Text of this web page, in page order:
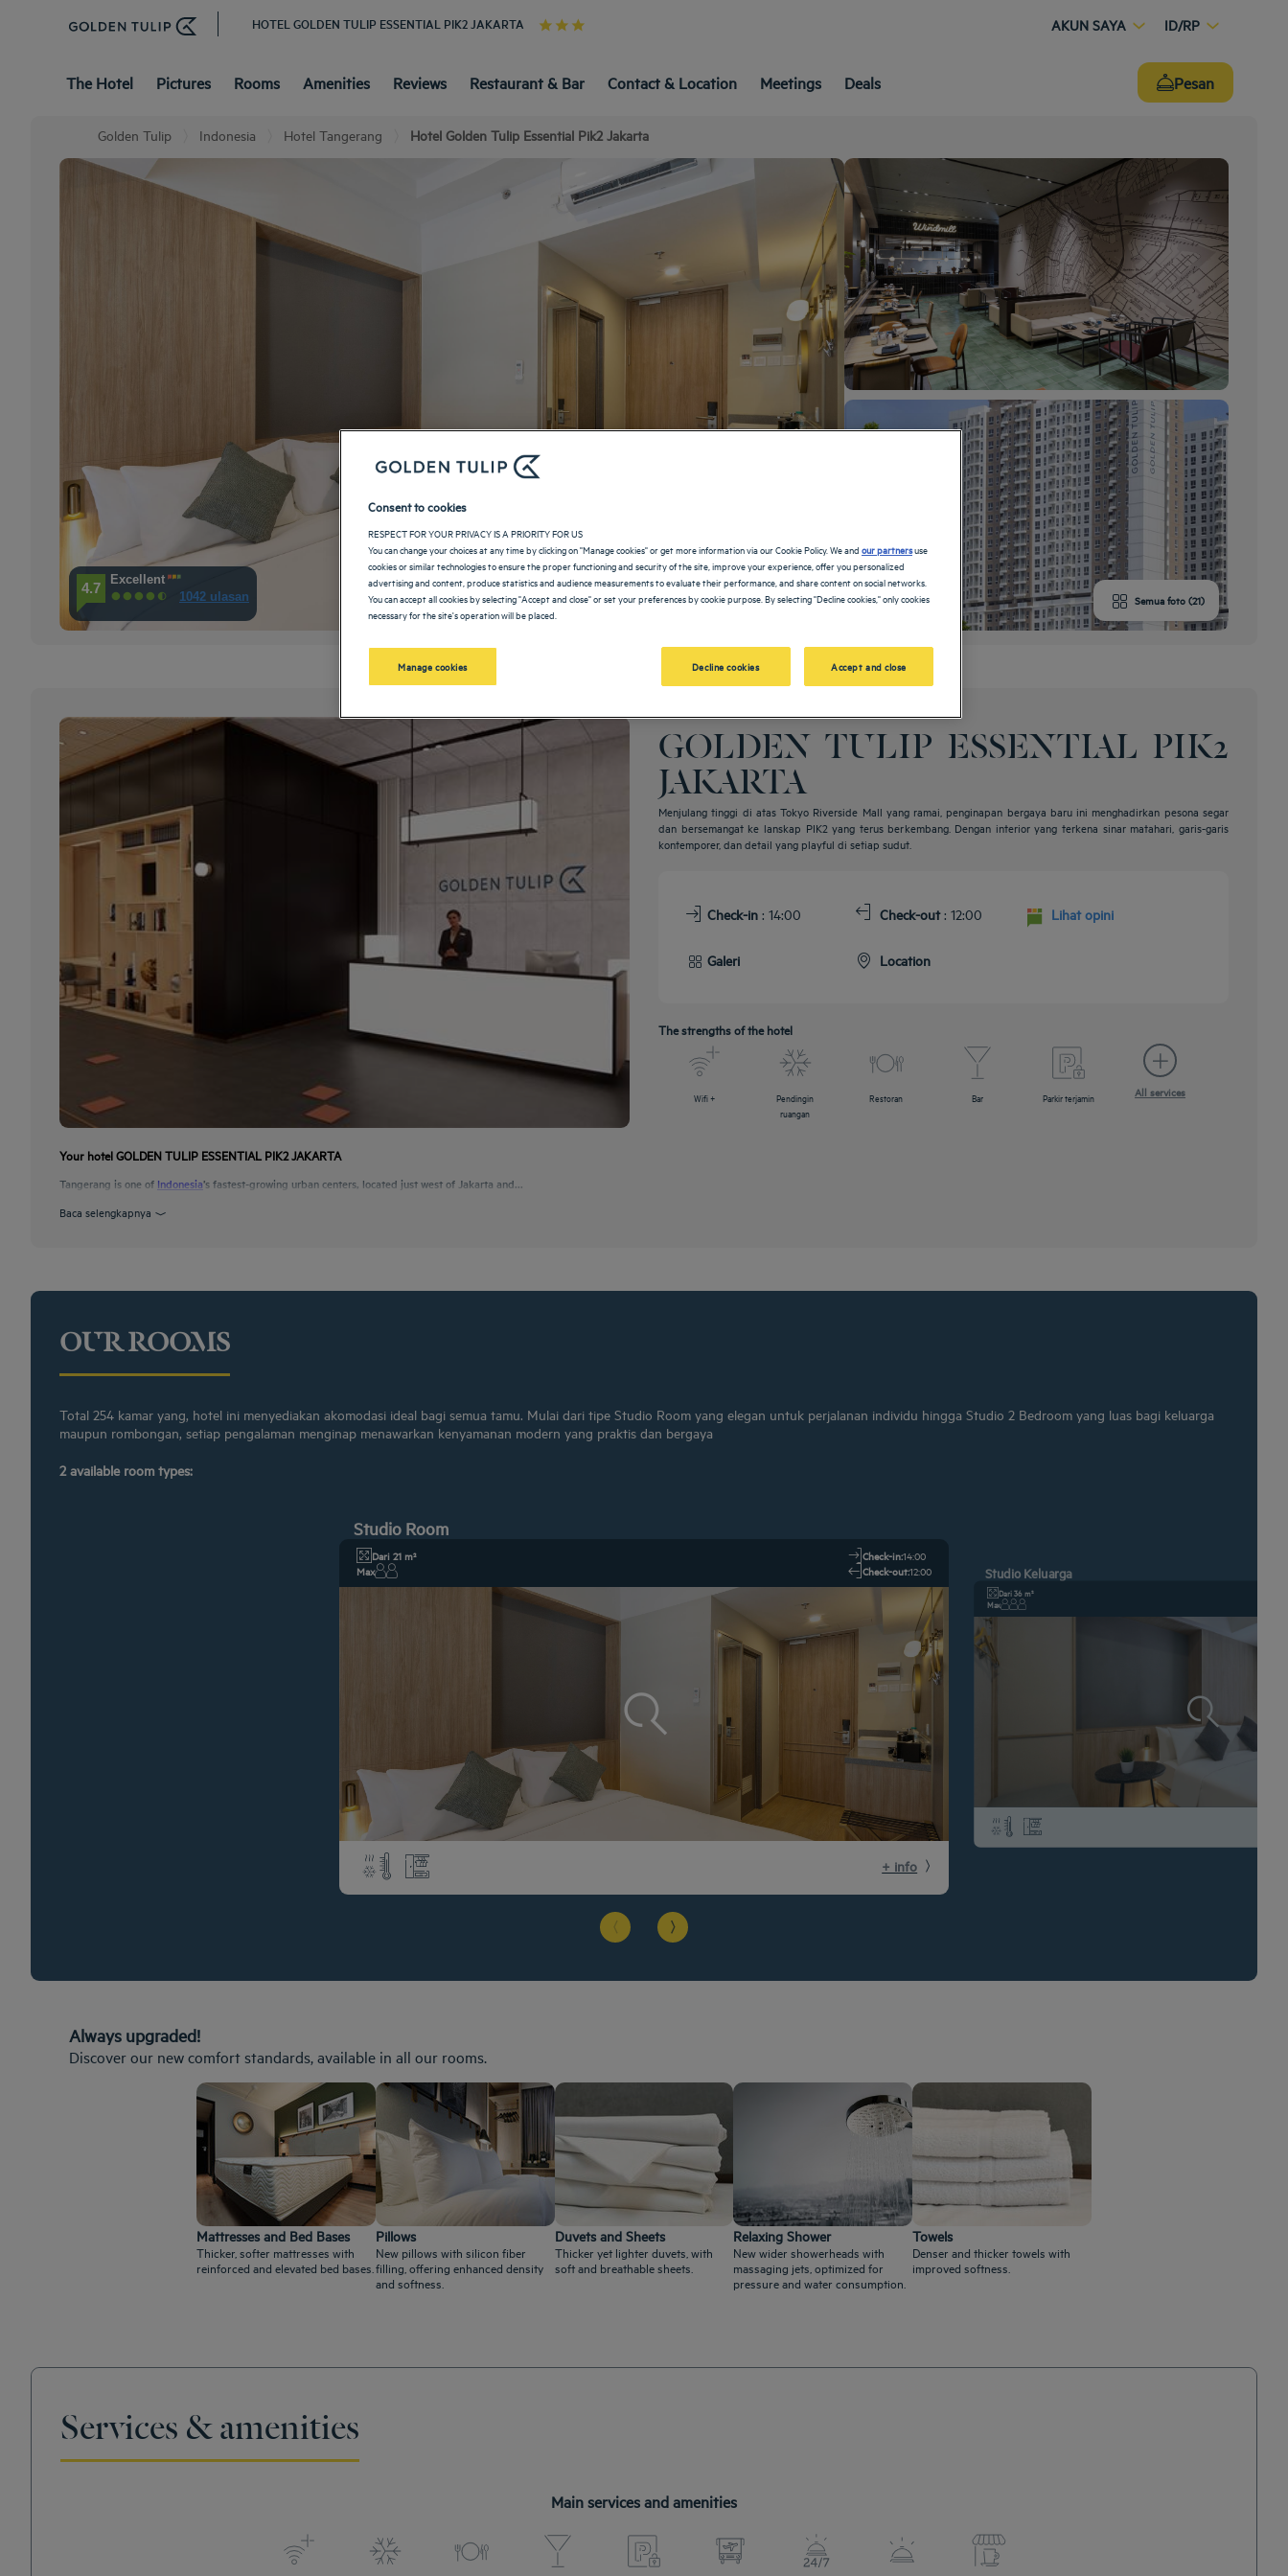
HOTEL GOLDEN TULIP ESSENTIAL PIK2 JAKARTA AKUN SAYA ID/RP
The Hotel Pictures Rooms Amenities Reviews Restaurant & Bar Contact & Location Meetings Deals Pesan
Golden Tulip Indonesia Hotel Tangerang Hotel Golden Tulip Essential Pik2 Jakarta
Semua foto (21)
4.7
Excellent
1042 ulasan
GOLDEN TULIP ESSENTIAL PIK2
JAKARTA
Menjulang tinggi di atas Tokyo Riverside Mall yang ramai, penginapan bergaya baru ini menghadirkan pesona segar
dan bersemangat ke lanskap PIK2 yang terus berkembang. Dengan interior yang terkena sinar matahari, garis-garis
kontemporer, dan detail yang playful di setiap sudut.
Check-in : 14:00 Check-out: 12:00 Lihat opini
Galeri Location
The strengths of the hotel
Wifi +
Pendingin
ruangan
Restoran Bar Parkir terjamin All services
Your hotel GOLDEN TULIP ESSENTIAL PIK2 JAKARTA
Tangerang is one of Indonesia’s fastest-growing urban centers, located just west of Jakarta and...
Baca selengkapnya
OUR ROOMS
Total 254 kamar yang, hotel ini menyediakan akomodasi ideal bagi semua tamu. Mulai dari tipe Studio Room yang elegan untuk perjalanan individu hingga Studio 2 Bedroom yang luas bagi keluarga
maupun rombongan, setiap pengalaman menginap menawarkan kenyamanan modern yang praktis dan bergaya
2 available room types:
Studio Room
Dari 21 m²
Max
Check-in:14:00
Check-out:12:00
+ info
Studio Keluarga
Dari 36 m²
Max
Always upgraded!
Discover our new comfort standards, available in all our rooms.
Mattresses and Bed Bases
Thicker, softer mattresses with
reinforced and elevated bed bases.
Pillows
New pillows with silicon fiber
filling, offering enhanced density
and softness.
Duvets and Sheets
Thicker yet lighter duvets, with
soft and breathable sheets.
Relaxing Shower
New wider showerheads with
massaging jets, optimized for
pressure and water consumption.
Towels
Denser and thicker towels with
improved softness.
Services & amenities
Main services and amenities
Consent to cookies
RESPECT FOR YOUR PRIVACY IS A PRIORITY FOR US
You can change your choices at any time by clicking on "Manage cookies" or get more information via our Cookie Policy. We andour partnersuse
cookies or similar technologies to ensure the proper functioning and security of the site, improve your experience, offer you personalized
advertising and content, produce statistics and audience measurements to evaluate their performance, and share content on social networks.
You can accept all cookies by selecting "Accept and close" or set your preferences by cookie purpose. By selecting "Decline cookies," only cookies
necessary for the site's operation will be placed.
Manage cookies Decline cookies Accept and close